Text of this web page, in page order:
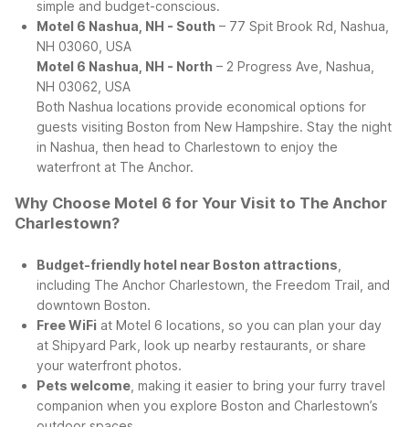
simple and budget-conscious.
Motel 6 Nashua, NH - South – 77 Spit Brook Rd, Nashua,
NH 03060, USA
Motel 6 Nashua, NH - North – 2 Progress Ave, Nashua,
NH 03062, USA
Both Nashua locations provide economical options for
guests visiting Boston from New Hampshire. Stay the night
in Nashua, then head to Charlestown to enjoy the
waterfront at The Anchor.
Why Choose Motel 6 for Your Visit to The Anchor
Charlestown?
Budget-friendly hotel near Boston attractions
including The Anchor Charlestown, the Freedom Trail, and
downtown Boston.
Free WiFi at Motel 6 locations, so you can plan your day
at Shipyard Park, look up nearby restaurants, or share
your waterfront photos.
Pets welcome , making it easier to bring your furry travel
companion when you explore Boston and Charlestown’s